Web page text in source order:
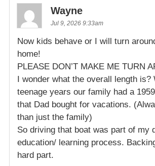
Wayne
Jul 9, 2026 9:33am
Now kids behave or I will turn
home!
PLEASE DON’T MAKE ME TURN
I wonder what the overall length
teenage years our family had a
that Dad bought for vacations.
than just the family)
So driving that boat was part of my
education/ learning process.
hard part.